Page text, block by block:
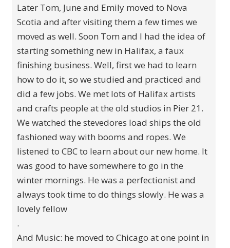
Later Tom, June and Emily moved to Nova
Scotia and after visiting them a few times we
moved as well. Soon Tom and I had the idea of
starting something new in Halifax, a faux
finishing business. Well, first we had to learn
how to do it, so we studied and practiced and
did a few jobs. We met lots of Halifax artists
and crafts people at the old studios in Pier 21.
We watched the stevedores load ships the old
fashioned way with booms and ropes. We
listened to CBC to learn about our new home. It
was good to have somewhere to go in the
winter mornings. He was a perfectionist and
always took time to do things slowly. He was a
lovely fellow
.
And Music: he moved to Chicago at one point in